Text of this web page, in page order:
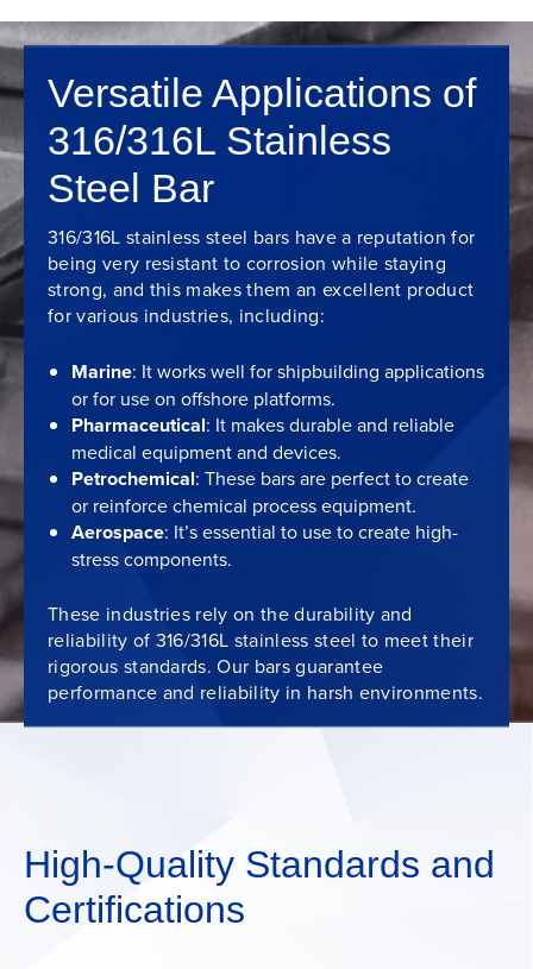
Versatile Applications of
316/316L Stainless
Steel Bar
316/316L stainless steel bars have a reputation for
being very resistant to corrosion while staying
strong, and this makes them an excellent product
for various industries, including:
Marine: It works well for shipbuilding applications
or for use on offshore platforms.
Pharmaceutical: It makes durable and reliable
medical equipment and devices.
Petrochemical: These bars are perfect to create
or reinforce chemical process equipment.
Aerospace: It’s essential to use to create high-
stress components.
These industries rely on the durability and
reliability of 316/316L stainless steel to meet their
rigorous standards. Our bars guarantee
performance and reliability in harsh environments.
High-Quality Standards and
Certifications